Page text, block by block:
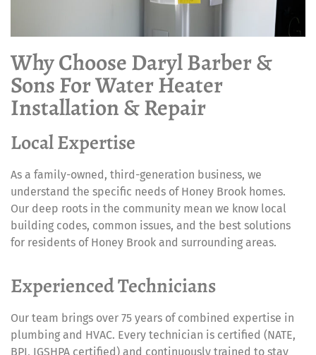
Why Choose Daryl Barber &
Sons For Water Heater
Installation & Repair
Local Expertise
As a family-owned, third-generation business, we
understand the specific needs of Honey Brook homes.
Our deep roots in the community mean we know local
building codes, common issues, and the best solutions
for residents of Honey Brook and surrounding areas.
Experienced Technicians
Our team brings over 75 years of combined expertise in
plumbing and HVAC. Every technician is certified (NATE,
BPI, IGSHPA certified) and continuously trained to stay